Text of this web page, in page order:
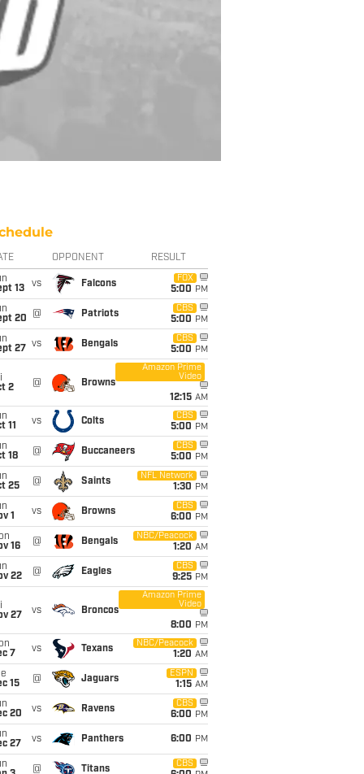
OPPONENT RESULT
13
vs Falcons
FOX
5:00 PM
20
@ Patriots
CBS
5:00 PM
27
vs Bengals
CBS
5:00 PM
2
@ Browns
Amazon Prime
Video
12:15 AM
11
vs Colts
CBS
5:00 PM
18
@ Buccaneers
CBS
5:00 PM
25
@ Saints
NFL Network
1:30 PM
1
vs Browns
CBS
6:00 PM
16
@ Bengals
NBC/Peacock
1:20 AM
22
@ Eagles
CBS
9:25 PM
27
vs Broncos
Amazon Prime
Video
8:00 PM
7
vs Texans
NBC/Peacock
1:20 AM
15
@ Jaguars
ESPN
1:15 AM
20
vs Ravens
CBS
6:00 PM
27
vs Panthers 6:00 PM
@ Titans
CBS